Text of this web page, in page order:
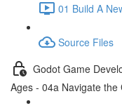
01 Build A
Source Files
Godot Game
Ages - 04a Navigate the